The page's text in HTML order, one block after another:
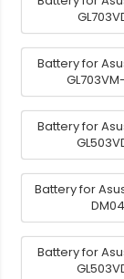
Battery for
Battery for
Battery for
Battery for